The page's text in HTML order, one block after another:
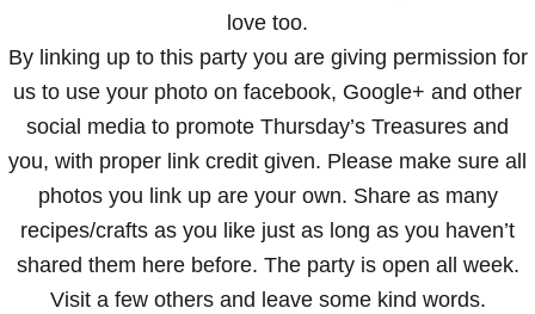
love too.
By linking up to this party you are giving permission for
us to use your photo on facebook, Google+ and other
social media to promote Thursday’s Treasures and
you, with proper link credit given. Please make sure all
photos you link up are your own. Share as many
recipes/crafts as you like just as long as you haven’t
shared them here before. The party is open all week.
Visit a few others and leave some kind words.